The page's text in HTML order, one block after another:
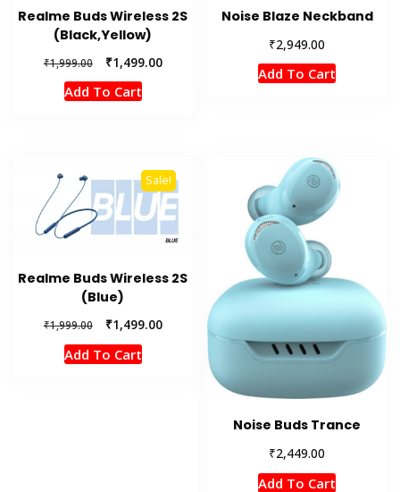
Realme Buds Wireless 2S
(Black,Yellow)
₹1,999.00
Original
price
was:
₹1,499.00Current
Add To Cart
Noise Blaze Neckband
₹2,949.00
Add To Cart
Sale!
Realme Buds Wireless 2S
(Blue)
₹1,999.00
Original
price
was:
₹1,499.00Current
₹1,499.00.
Add To Cart
Noise Buds Trance
₹2,449.00
Add To Cart